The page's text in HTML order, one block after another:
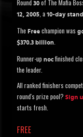
Round 30 of The Mafia
12, 2005, a 10-day
The Free champion was
$370.3 billion.
Runner-up nocfinished
the leader.
All ranked finishers
round's prize pool? Sign
starts fresh.
FREE